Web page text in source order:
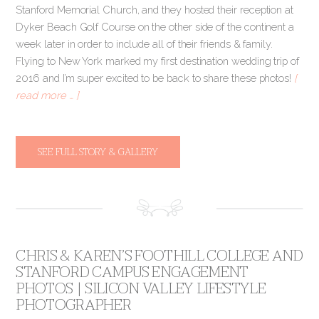
Stanford Memorial Church, and they hosted their reception at
Dyker Beach Golf Course on the other side of the continent a
week later in order to include all of their friends & family.
Flying to New York marked my first destination wedding trip of
2016 and I’m super excited to be back to share these photos! [
read more … ]
SEE FULL STORY & GALLERY
CHRIS & KAREN’S FOOTHILL COLLEGE AND
STANFORD CAMPUS ENGAGEMENT
PHOTOS | SILICON VALLEY LIFESTYLE
PHOTOGRAPHER